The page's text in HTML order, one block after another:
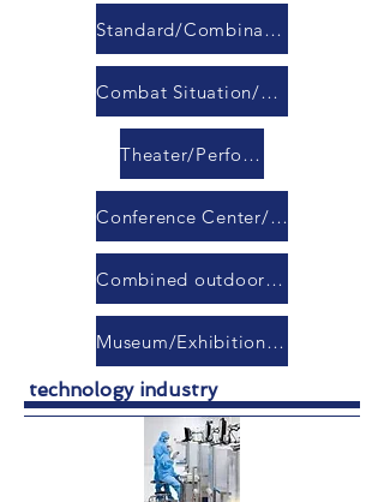
Standard/Combination Conference Room
Combat Situation/Command/Response Center
Theater/Performance Hall
Conference Center/Banquet Hall
Combined outdoor LED display module
Museum/Exhibition Hall
technology industry